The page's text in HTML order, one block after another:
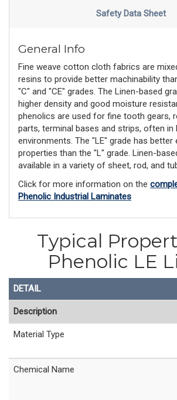
Safety Data Sheet
General Info
Fine weave cotton cloth fabrics are
resins to provide better machinability
"C" and "CE" grades. The Linen-based
higher density and good moisture
phenolics are used for fine tooth gears,
parts, terminal bases and strips, often in
environments. The "LE" grade has better
properties than the "L" grade. Linen-
available in a variety of sheet, rod, and
Click for more information on the
Phenolic Industrial Laminates
Typical
Phenolic LE
DETAIL
Description
Material Type
Chemical Name